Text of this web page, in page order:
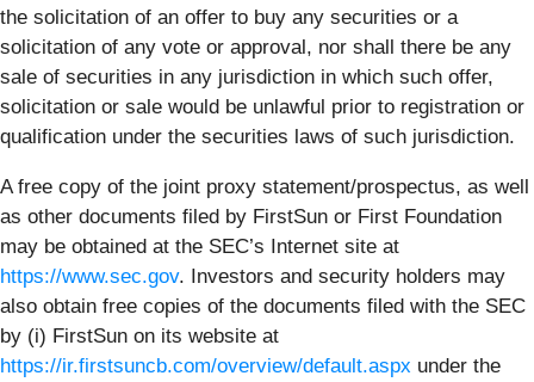
the solicitation of an offer to buy any securities or a
solicitation of any vote or approval, nor shall there be any
sale of securities in any jurisdiction in which such offer,
solicitation or sale would be unlawful prior to registration or
qualification under the securities laws of such jurisdiction.
A free copy of the joint proxy statement/prospectus, as well
as other documents filed by FirstSun or First Foundation
may be obtained at the SEC’s Internet site at
https://www.sec.gov. Investors and security holders may
also obtain free copies of the documents filed with the SEC
by (i) FirstSun on its website at
https://ir.firstsuncb.com/overview/default.aspx under the